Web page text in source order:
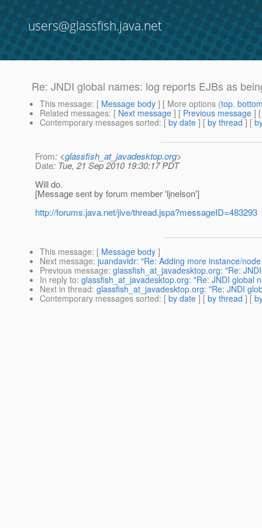
users@glassfish.java.net
Re: JNDI global names: log reports EJBs as
This message: [ Message body ] [ More options (top,
Related messages: [ Next message ] [ Previous message ]
Contemporary messages sorted: [ by date ] [ by thread ] [
From: <glassfish_at_javadesktop.org>
Date: Tue, 21 Sep 2010 19:30:17 PDT
Will do.
[Message sent by forum member 'ljnelson']
http://forums.java.net/jive/thread.jspa?messageID=483293
This message: [ Message body ]
Next message: juandavidr: "Re: Adding more instance/
Previous message: glassfish_at_javadesktop.org: "Re:
In reply to: glassfish_at_javadesktop.org: "Re: JNDI global
Next in thread: glassfish_at_javadesktop.org: "Re: JNDI
Contemporary messages sorted: [ by date ] [ by thread ] [